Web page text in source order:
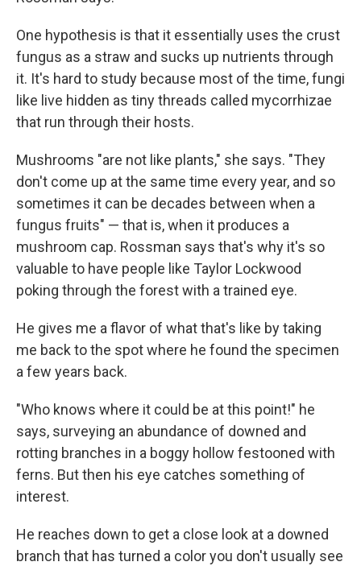
One hypothesis is that it essentially uses the crust
fungus as a straw and sucks up nutrients through
it. It's hard to study because most of the time, fungi
like live hidden as tiny threads called mycorrhizae
that run through their hosts.
Mushrooms "are not like plants," she says. "They
don't come up at the same time every year, and so
sometimes it can be decades between when a
fungus fruits" — that is, when it produces a
mushroom cap. Rossman says that's why it's so
valuable to have people like Taylor Lockwood
poking through the forest with a trained eye.
He gives me a flavor of what that's like by taking
me back to the spot where he found the specimen
a few years back.
"Who knows where it could be at this point!" he
says, surveying an abundance of downed and
rotting branches in a boggy hollow festooned with
ferns. But then his eye catches something of
interest.
He reaches down to get a close look at a downed
branch that has turned a color you don't usually see